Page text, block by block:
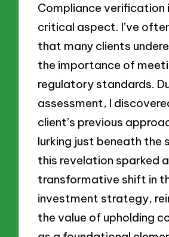
Compliance verification
critical aspect. I’ve
that many clients
the importance of
regulatory standards.
assessment, I
client’s previous
lurking just beneath the
this revelation sparked a
transformative shift in
investment strategy,
the value of upholding